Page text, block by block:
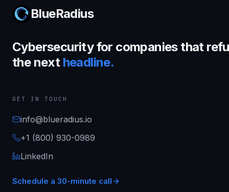
BlueRadius
Cybersecurity for companies that
the next headline.
GET IN TOUCH
info@blueradius.io
+1 (800) 930-0989
LinkedIn
Schedule a 30-minute call